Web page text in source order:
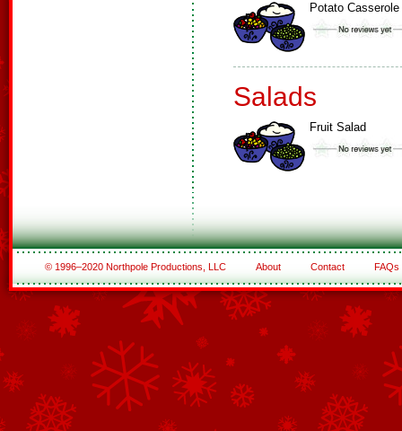
Potato Casserole
Salads
Fruit Salad
© 1996–2020 Northpole Productions, LLC About Contact FAQs